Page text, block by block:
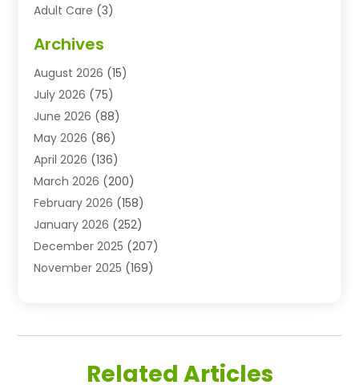
Adult Care (3)
Advertising Agency
Agricultural Service
Agriculture And Forestry
Agriculture Cooperative
Agronomy(1)
Air Compressor Supplier
Air Conditioning(211)
Air Conditioning Contractor
Air Conditioning Contractors & Systems
Air Distribution(2)
Air Handling Equipment
Airport Shuttle Service(1)
Allergy & Immunology(4)
Archives
August 2026 (15)
July 2026 (75)
June 2026 (88)
May 2026 (86)
April 2026 (136)
March 2026 (200)
February 2026 (158)
January 2026 (252)
December 2025 (207)
November 2025 (169)
August 2025(180)
(137)
Related Articles